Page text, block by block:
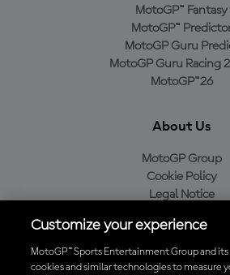
MotoGP™ Fantasy
MotoGP™
MotoGP Guru
MotoGP Guru Racing
MotoGP™26
About Us
MotoGP Group
Cookie Policy
Legal Notice
Purchase Policy
Customize your experience
MotoGP™ Sports Entertainment Group and its
cookies and similar technologies to measure